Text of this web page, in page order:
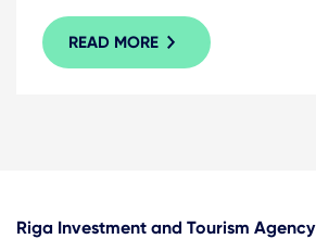
READ MORE
Riga Investment and Tourism Agency